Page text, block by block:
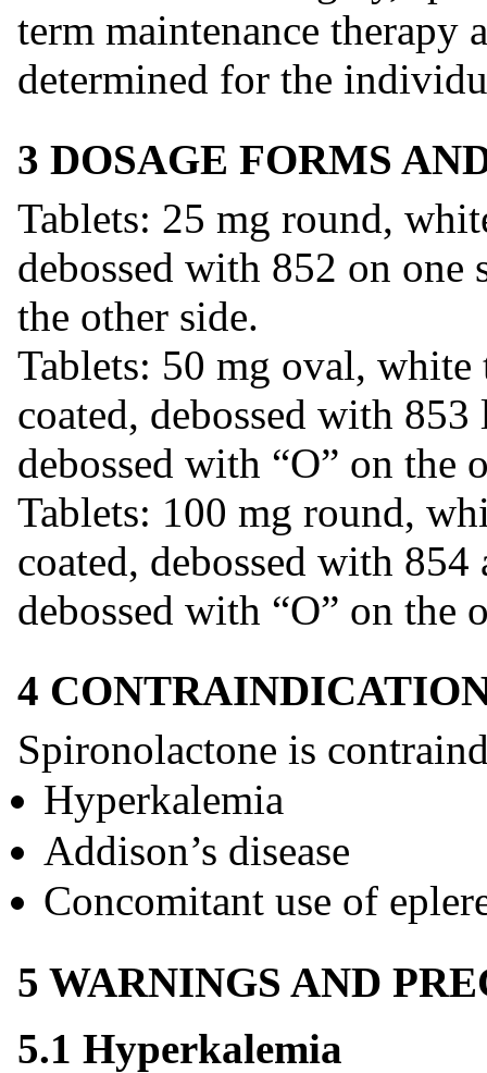
term maintenance therapy
determined for the
3 DOSAGE FORMS
Tablets: 25 mg round,
debossed with 852 on one
the other side.
Tablets: 50 mg oval,
coated, debossed with
debossed with “O” on the
Tablets: 100 mg round,
coated, debossed with
debossed with “O” on the
4
Spironolactone is
Hyperkalemia
Addison’s disease
Concomitant use of
5 WARNINGS AND
5.1 Hyperkalemia